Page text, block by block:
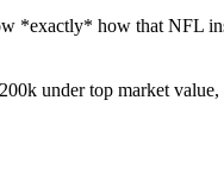
*exactly* how that NFL
under top market